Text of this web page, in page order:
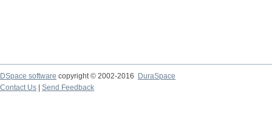
DSpace software copyright © 2002-2016
DuraSpace
Contact Us
Send Feedback